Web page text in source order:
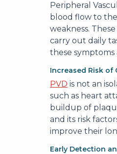
Peripheral
blood flow to the
weakness.
carry out daily
these
Increased Risk of
PVD is not an
such as heart
buildup of
and its risk
improve their
Early Detection